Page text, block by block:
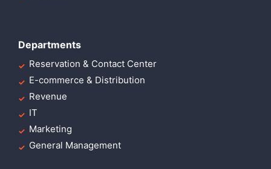
Departments
Reservation & Contact Center
E-commerce & Distribution
Revenue
IT
Marketing
General Management